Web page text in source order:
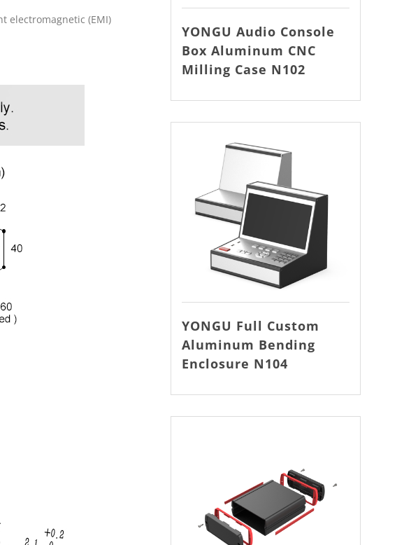
electromagnetic (EMI)
YONGU Audio Console
Box Aluminum CNC
Milling Case N102
YONGU Full Custom
Aluminum Bending
Enclosure N104